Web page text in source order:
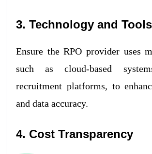
3. Technology and Tools
Ensure the RPO provider uses
such as cloud-based
recruitment platforms, to
and data accuracy.
4. Cost Transparency